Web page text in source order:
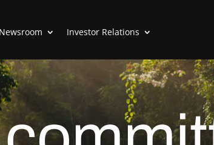
Newsroom Investor Relations